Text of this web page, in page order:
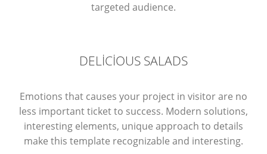
targeted audience.
DELICIOUS SALADS
Emotions that causes your project in visitor are no
less important ticket to success. Modern solutions,
interesting elements, unique approach to details
make this template recognizable and interesting.